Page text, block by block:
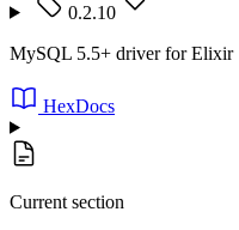
0.2.10
MySQL 5.5+ driver for Elixir
HexDocs
Current section